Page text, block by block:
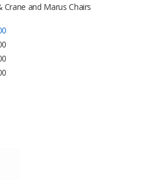
and Marus Chairs